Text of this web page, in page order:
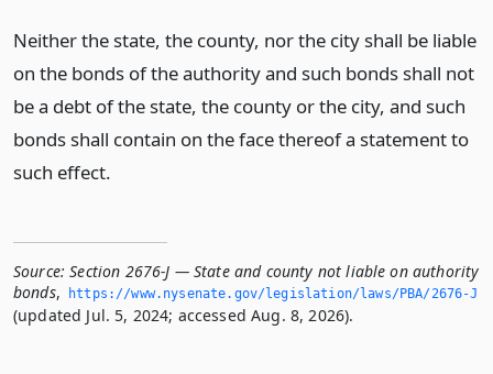
Neither the state, the county, nor the city shall be liable
on the bonds of the authority and such bonds shall not
be a debt of the state, the county or the city, and such
bonds shall contain on the face thereof a statement to
such effect.
Source: Section 2676-J — State and county not liable on authority
bonds, https://www.­nysenate.­gov/legislation/laws/PBA/2676-J
(updated Jul. 5, 2024; accessed Aug. 8, 2026).